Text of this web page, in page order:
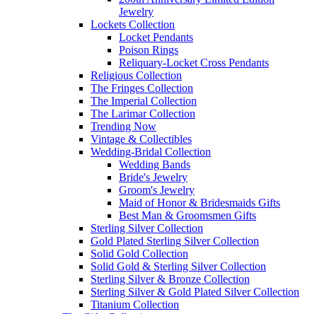
Jewelry
Lockets Collection
Locket Pendants
Poison Rings
Reliquary-Locket Cross Pendants
Religious Collection
The Fringes Collection
The Imperial Collection
The Larimar Collection
Trending Now
Vintage & Collectibles
Wedding-Bridal Collection
Wedding Bands
Bride's Jewelry
Groom's Jewelry
Maid of Honor & Bridesmaids Gifts
Best Man & Groomsmen Gifts
Sterling Silver Collection
Gold Plated Sterling Silver Collection
Solid Gold Collection
Solid Gold & Sterling Silver Collection
Sterling Silver & Bronze Collection
Sterling Silver & Gold Plated Silver Collection
Titanium Collection